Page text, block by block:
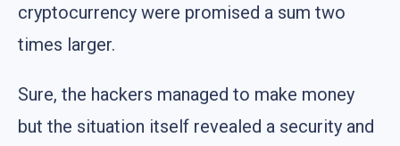
cryptocurrency were promised a sum two
times larger.
Sure, the hackers managed to make money
but the situation itself revealed a security and